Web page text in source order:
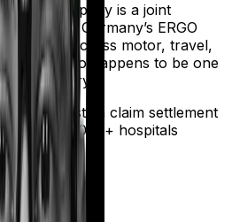
the company is a joint
and Germany’s ERGO
policies across motor, travel,
And it also happens to be one
the country.
Ergo boasts a claim settlement
of 16,000+ hospitals